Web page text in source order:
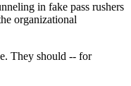
in fake pass rushers
organizational
They should -- for